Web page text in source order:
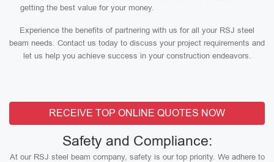
getting the best value for your money.
Experience the benefits of partnering with us for all your RSJ steel
beam needs. Contact us today to discuss your project requirements and
let us help you achieve success in your construction endeavors.
RECEIVE TOP ONLINE QUOTES NOW
Safety and Compliance:
At our RSJ steel beam company, safety is our top priority. We adhere to